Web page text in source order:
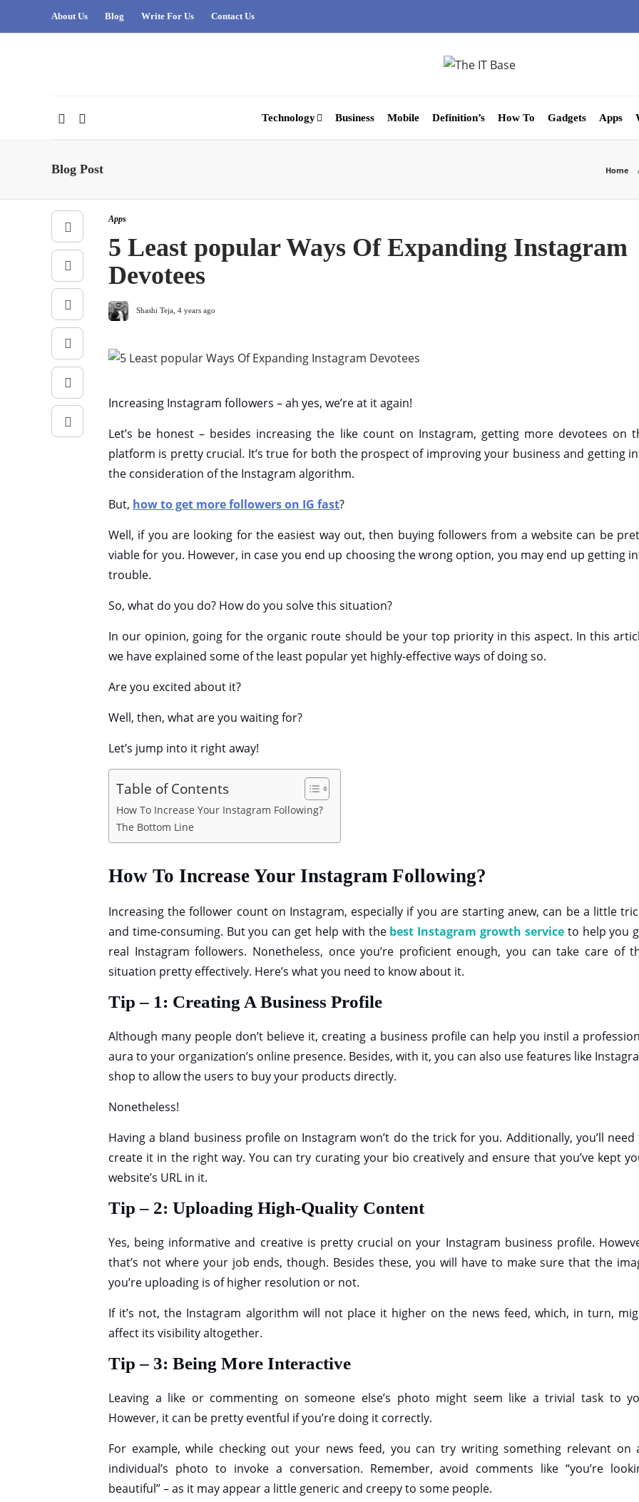
About Us Blog Write For Us Contact Us
Technology Business Mobile Definition’s How To Gadgets Apps
Blog Post Home
Apps
5 Least popular Ways Of Expanding Instagram
Devotees
Shashi Teja 4 years ago
Increasing Instagram followers – ah yes, we’re at it again!
Let’s be honest – besides increasing the like count on Instagram, getting more devotees on
platform is pretty crucial. It’s true for both the prospect of improving your business and getting
the consideration of the Instagram algorithm.
But, how to get more followers on IG fast?
Well, if you are looking for the easiest way out, then buying followers from a website can be
viable for you. However, in case you end up choosing the wrong option, you may end up getting
trouble.
So, what do you do? How do you solve this situation?
In our opinion, going for the organic route should be your top priority in this aspect. In this
we have explained some of the least popular yet highly-effective ways of doing so.
Are you excited about it?
Well, then, what are you waiting for?
Let’s jump into it right away!
Table of Contents
How To Increase Your Instagram Following?
The Bottom Line
How To Increase Your Instagram Following?
Increasing the follower count on Instagram, especially if you are starting anew, can be a little
and time-consuming. But you can get help with the best Instagram growth serviceto help you
real Instagram followers. Nonetheless, once you’re proficient enough, you can take care of
situation pretty effectively. Here’s what you need to know about it.
Tip – 1: Creating A Business Profile
Although many people don’t believe it, creating a business profile can help you instil a
aura to your organization’s online presence. Besides, with it, you can also use features like
shop to allow the users to buy your products directly.
Nonetheless!
Having a bland business profile on Instagram won’t do the trick for you. Additionally, you’ll need
create it in the right way. You can try curating your bio creatively and ensure that you’ve kept
website’s URL in it.
Tip – 2: Uploading High-Quality Content
Yes, being informative and creative is pretty crucial on your Instagram business profile.
that’s not where your job ends, though. Besides these, you will have to make sure that the
you’re uploading is of higher resolution or not.
If it’s not, the Instagram algorithm will not place it higher on the news feed, which, in turn,
affect its visibility altogether.
Tip – 3: Being More Interactive
Leaving a like or commenting on someone else’s photo might seem like a trivial task to
However, it can be pretty eventful if you’re doing it correctly.
For example, while checking out your news feed, you can try writing something relevant on
individual’s photo to invoke a conversation. Remember, avoid comments like “you’re
beautiful” – as it may appear a little generic and creepy to some people.